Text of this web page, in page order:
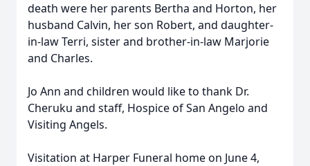
death were her parents Bertha and Horton, her
husband Calvin, her son Robert, and daughter-
in-law Terri, sister and brother-in-law Marjorie
and Charles.
Jo Ann and children would like to thank Dr.
Cheruku and staff, Hospice of San Angelo and
Visiting Angels.
Visitation at Harper Funeral home on June 4,